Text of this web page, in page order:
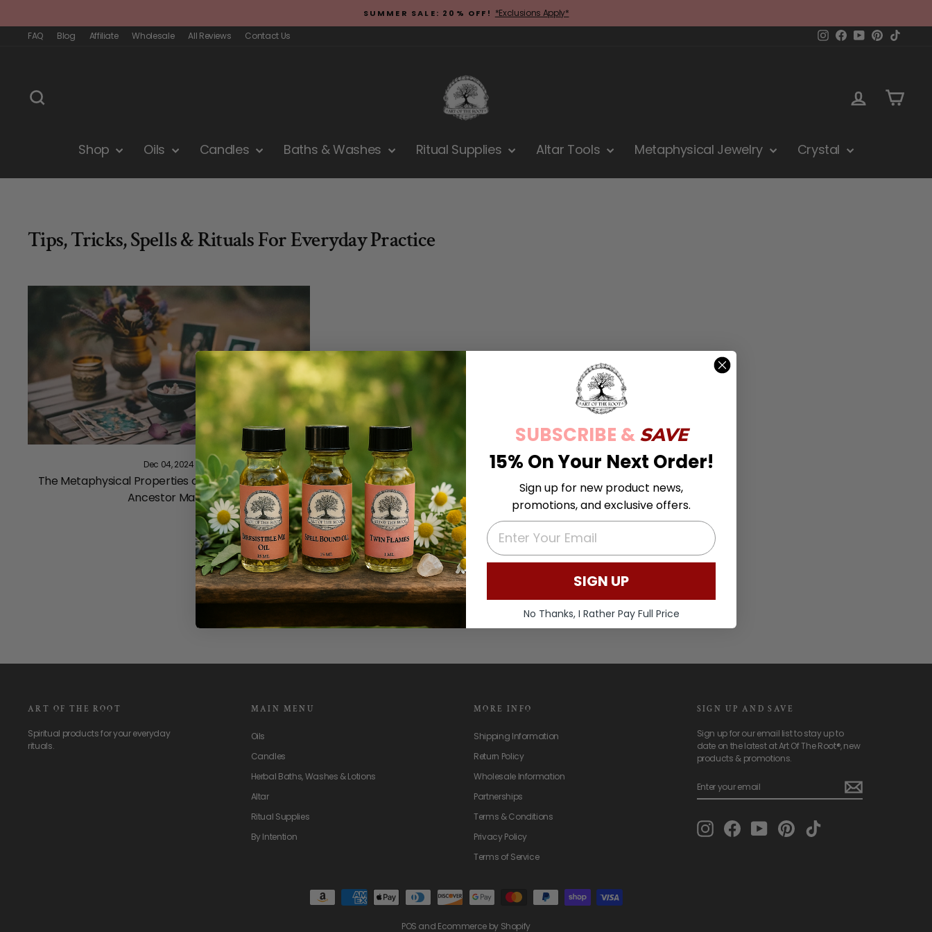
content
SUMMER SALE: 20% OFF! *Exclusions Apply*
FAQ
Blog Affiliate Wholesale All Reviews Contact Us InstagramFacebookYouTube
Pinterest
Log inCart
Shop Oils Candles Baths & Washes Ritual Supplies Altar Tools Metaphysical Jewelry Crystal
Tips, Tricks, Spells & Rituals For Everyday Practice
Dec 04, 2024
The Metaphysical Properties of Yew and Its Role in
Ancestor Magic
ART OF THE ROOT
Spiritual products for your everyday
rituals.
MAIN MENU
Oils
Candles
Herbal Baths, Washes & Lotions
Altar
Ritual Supplies
By Intention
MORE INFO
Shipping Information
Return Policy
Wholesale Information
Partnerships
Terms & Conditions
Privacy Policy
Terms of Service
SIGN UP AND SAVE
Sign up for our email list to stay up to
date on the latest at Art Of The Root®, new
products & promotions.
YOUR
InstagramFacebookYouTubePinterest
POS and Ecommerce by Shopify
SUBSCRIBE & SAVE
15% On Your Next Order!
Sign up for new product news,
promotions, and exclusive offers.
EMAIL
SIGN UP
No Thanks, I Rather Pay Full Price